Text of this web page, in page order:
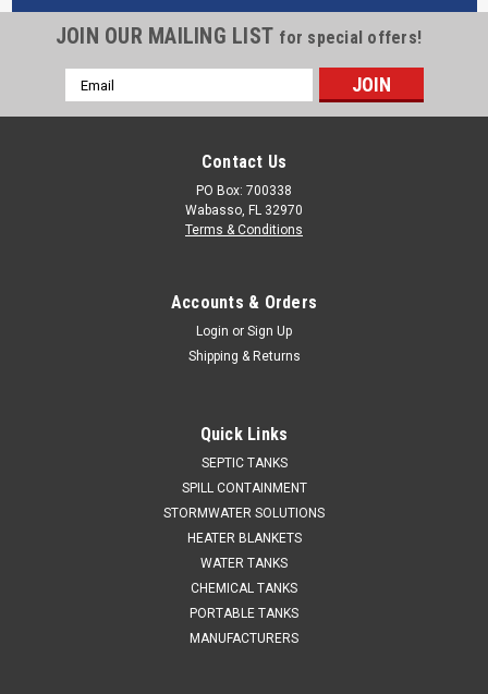
JOIN OUR MAILING LIST for special offers!
Email
Address
Contact Us
PO Box: 700338
Wabasso, FL 32970
Terms & Conditions
Accounts & Orders
Login or Sign Up
Shipping & Returns
Quick Links
SEPTIC TANKS
SPILL CONTAINMENT
STORMWATER SOLUTIONS
HEATER BLANKETS
WATER TANKS
CHEMICAL TANKS
PORTABLE TANKS
MANUFACTURERS